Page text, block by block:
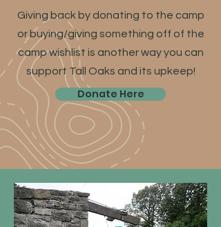
Giving back by donating to the camp
or buying/giving something off of the
camp wishlist is another way you can
support Tall Oaks and its upkeep!
Donate Here